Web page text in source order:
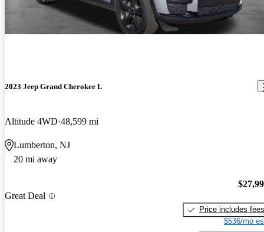
2023 Jeep Grand Cherokee L
Altitude 4WD 48,599 mi
Lumberton, NJ
20 mi away
Great Deal
Price includes fees
$536/mo